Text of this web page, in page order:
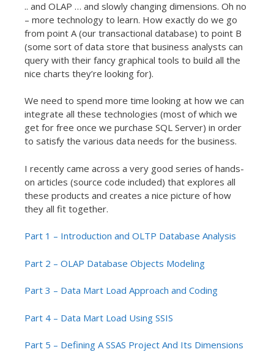
.. and OLAP … and slowly changing dimensions. Oh no
– more technology to learn. How exactly do we go
from point A (our transactional database) to point B
(some sort of data store that business analysts can
query with their fancy graphical tools to build all the
nice charts they’re looking for).
We need to spend more time looking at how we can
integrate all these technologies (most of which we
get for free once we purchase SQL Server) in order
to satisfy the various data needs for the business.
I recently came across a very good series of hands-
on articles (source code included) that explores all
these products and creates a nice picture of how
they all fit together.
Part 1 – Introduction and OLTP Database Analysis
Part 2 – OLAP Database Objects Modeling
Part 3 – Data Mart Load Approach and Coding
Part 4 – Data Mart Load Using SSIS
Part 5 – Defining A SSAS Project And Its Dimensions